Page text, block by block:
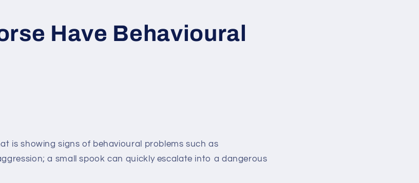
Have Behavioural
is showing signs of behavioural problems such as
a small spook can quickly escalate into a dangerous